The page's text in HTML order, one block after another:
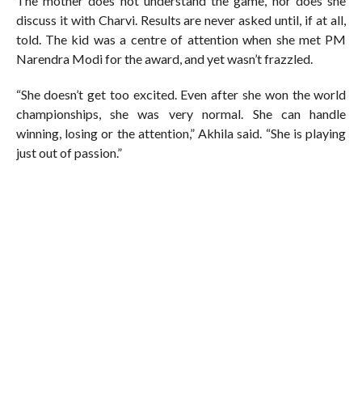
discuss it with Charvi. Results are never asked until, if at all,
told. The kid was a centre of attention when she met PM
Narendra Modi for the award, and yet wasn’t frazzled.
“She doesn’t get too excited. Even after she won the world
championships, she was very normal. She can handle
winning, losing or the attention,” Akhila said. “She is playing
just out of passion.”